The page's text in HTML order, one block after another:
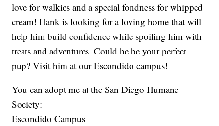
love for walkies and a special fondness for whipped
cream! Hank is looking for a loving home that will
help him build confidence while spoiling him with
treats and adventures. Could he be your perfect
pup? Visit him at our Escondido campus!
You can adopt me at the San Diego Humane
Society:
Escondido Campus